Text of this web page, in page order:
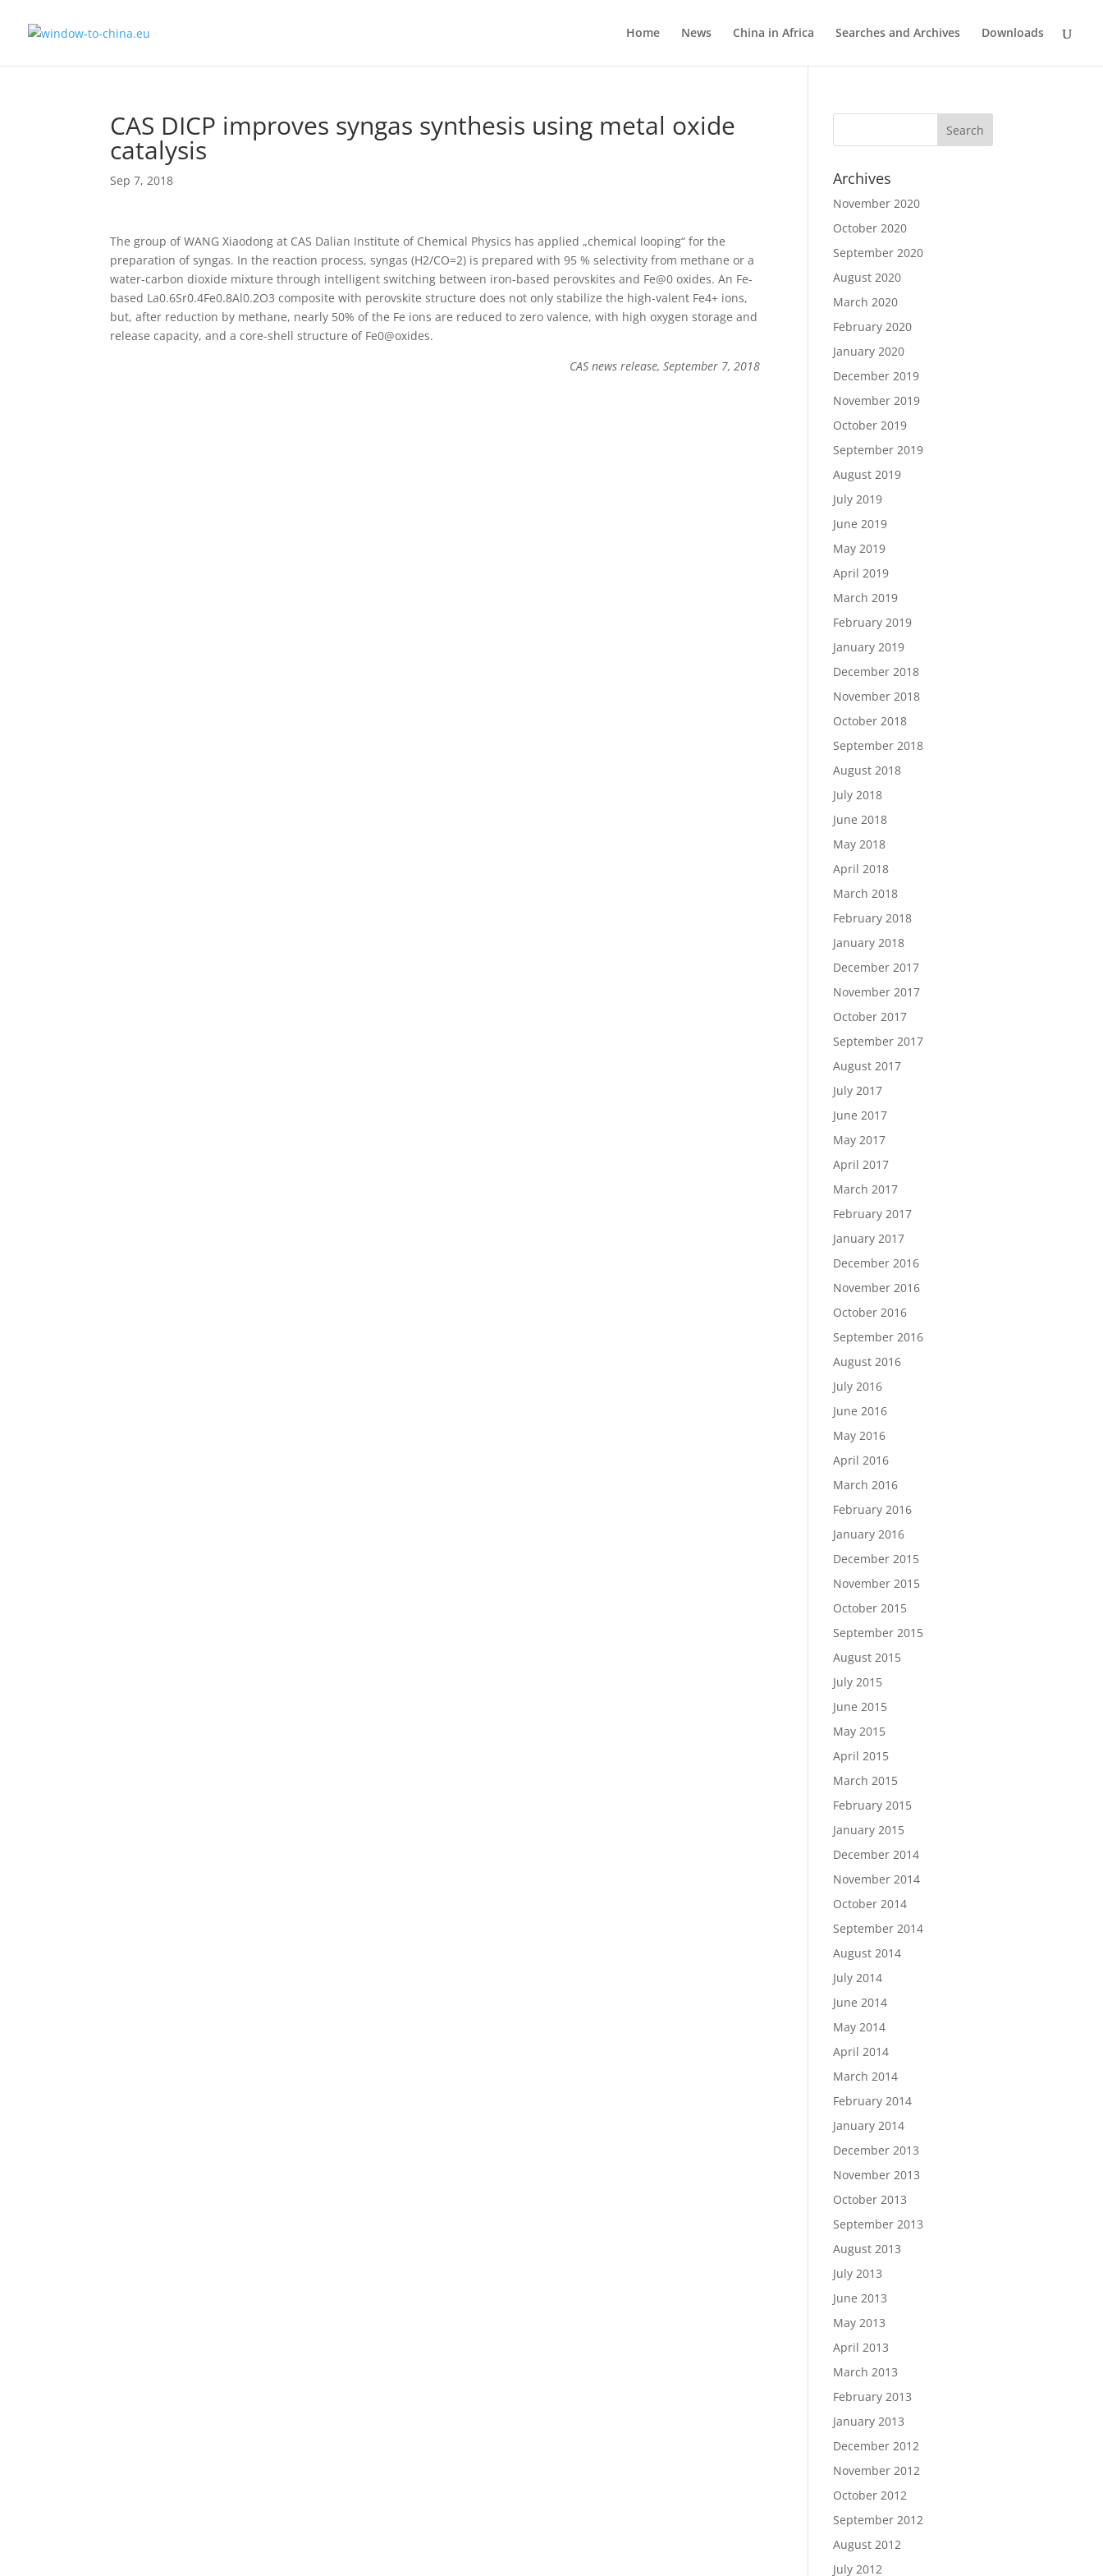
Home News China in Africa Searches and Archives Downloads
CAS DICP improves syngas synthesis using metal oxide
catalysis
Sep 7, 2018
The group of WANG Xiaodong at CAS Dalian Institute of Chemical Physics has applied „chemical looping“ for the
preparation of syngas. In the reaction process, syngas (H2/CO=2) is prepared with 95 % selectivity from methane or a
water-carbon dioxide mixture through intelligent switching between iron-based perovskites and Fe@0 oxides. An Fe-
based La0.6Sr0.4Fe0.8Al0.2O3 composite with perovskite structure does not only stabilize the high-valent Fe4+ ions,
but, after reduction by methane, nearly 50% of the Fe ions are reduced to zero valence, with high oxygen storage and
release capacity, and a core-shell structure of Fe0@oxides.
CAS news release, September 7, 2018
Archives
November 2020
October 2020
September 2020
August 2020
March 2020
February 2020
January 2020
December 2019
November 2019
October 2019
September 2019
August 2019
July 2019
June 2019
May 2019
April 2019
March 2019
February 2019
January 2019
December 2018
November 2018
October 2018
September 2018
August 2018
July 2018
June 2018
May 2018
April 2018
March 2018
February 2018
January 2018
December 2017
November 2017
October 2017
September 2017
August 2017
July 2017
June 2017
May 2017
April 2017
March 2017
February 2017
January 2017
December 2016
November 2016
October 2016
September 2016
August 2016
July 2016
June 2016
May 2016
April 2016
March 2016
February 2016
January 2016
December 2015
November 2015
October 2015
September 2015
August 2015
July 2015
June 2015
May 2015
April 2015
March 2015
February 2015
January 2015
December 2014
November 2014
October 2014
September 2014
August 2014
July 2014
June 2014
May 2014
April 2014
March 2014
February 2014
January 2014
December 2013
November 2013
October 2013
September 2013
August 2013
July 2013
June 2013
May 2013
April 2013
March 2013
February 2013
January 2013
December 2012
November 2012
October 2012
September 2012
August 2012
July 2012